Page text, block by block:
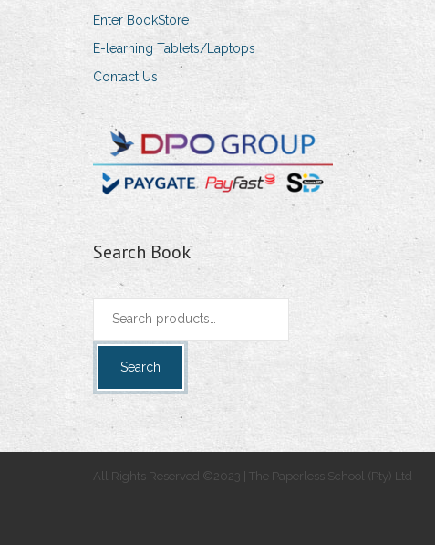
Enter BookStore
E-learning Tablets/Laptops
Contact Us
Search Book
Search
All Rights Reserved ©2023 | The Paperless School (Pty) Ltd